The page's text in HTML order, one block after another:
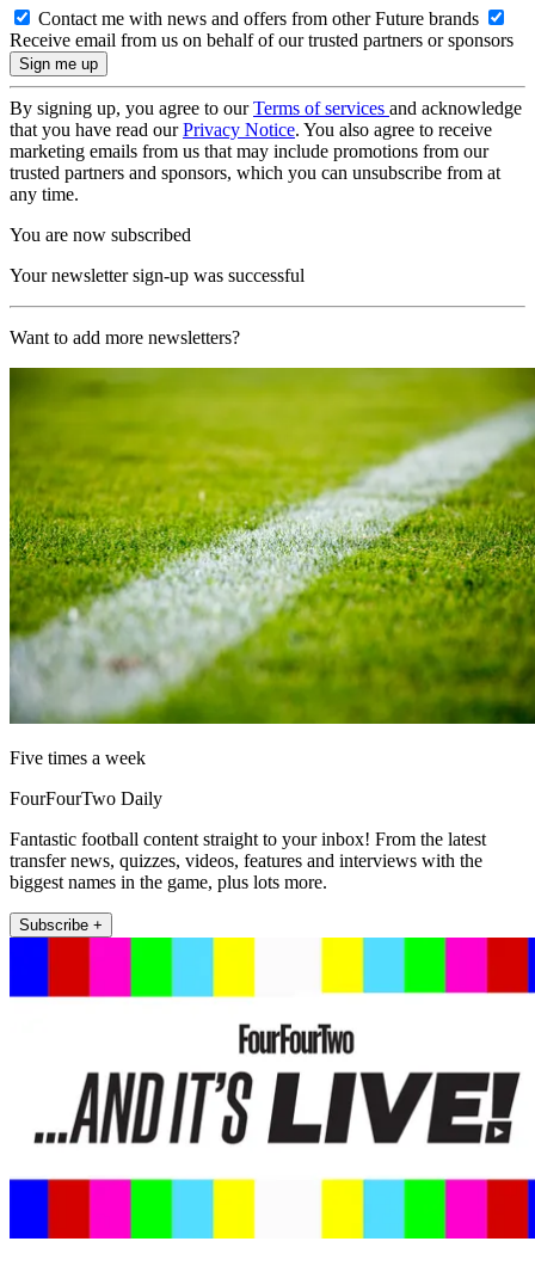
Contact me with news and offers from other Future brands
Receive email from us on behalf of our trusted partners or sponsors
By signing up, you agree to ourTerms of services and acknowledge
that you have read ourPrivacy Notice. You also agree to receive
marketing emails from us that may include promotions from our
trusted partners and sponsors, which you can unsubscribe from at
any time.
You are now subscribed
Your newsletter sign-up was successful
Want to add more newsletters?
Five times a week
FourFourTwo Daily
Fantastic football content straight to your inbox! From the latest
transfer news, quizzes, videos, features and interviews with the
biggest names in the game, plus lots more.
Subscribe +